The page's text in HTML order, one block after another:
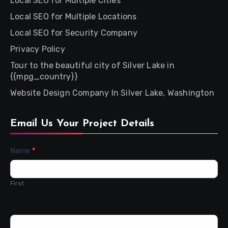
Local SEO for Multiple Locations
Local SEO for Security Company
Privacy Policy
Tour to the beautiful city of Silver Lake in
{{mpg_country}}
Website Design Company In Silver Lake, Washington
Email Us Your Project Details
Contact
Us
Name *
First